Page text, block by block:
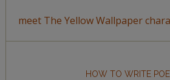
meet The Yellow Wallpaper
HOW TO WRITE